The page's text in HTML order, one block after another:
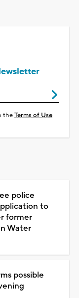
theTerms of Use
police
to
former
Water
possible